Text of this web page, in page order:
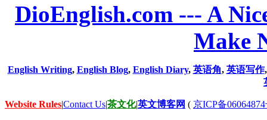
DioEnglish.com --- A
Make
English Writing, English Blog, English Diary, 英语角, 英语写作
Website Rules|Contact Us|茶文化|英文博客网 ( 京ICP备